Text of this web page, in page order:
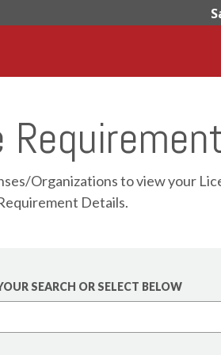
Organizations to view your
Details.
SEARCH OR SELECT BELOW